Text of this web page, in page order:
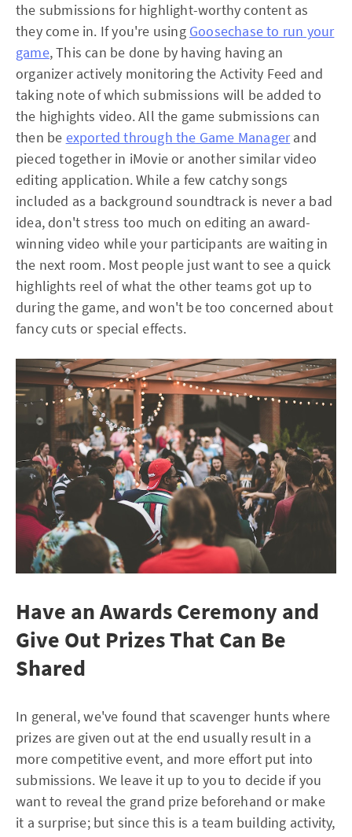
the submissions for highlight-worthy content as
they come in. If you're using Goosechase to run your
game, This can be done by having having an
organizer actively monitoring the Activity Feed and
taking note of which submissions will be added to
the highights video. All the game submissions can
then be exported through the Game Managerand
pieced together in iMovie or another similar video
editing application. While a few catchy songs
included as a background soundtrack is never a bad
idea, don't stress too much on editing an award-
winning video while your participants are waiting in
the next room. Most people just want to see a quick
highlights reel of what the other teams got up to
during the game, and won't be too concerned about
fancy cuts or special effects.
Have an Awards Ceremony and
Give Out Prizes That Can Be
Shared
In general, we've found that scavenger hunts where
prizes are given out at the end usually result in a
more competitive event, and more effort put into
submissions. We leave it up to you to decide if you
want to reveal the grand prize beforehand or make
it a surprise; but since this is a team building activity,